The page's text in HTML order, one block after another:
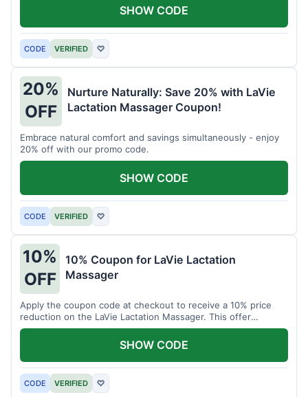
CODE VERIFIED ♡
SHOW CODE
20%
OFF
Nurture Naturally: Save 20% with LaVie
Lactation Massager Coupon!
Embrace natural comfort and savings simultaneously - enjoy
20% off with our promo code.
CODE VERIFIED ♡
SHOW CODE
10%
OFF
10% Coupon for LaVie Lactation
Massager
Apply the coupon code at checkout to receive a 10% price
reduction on the LaVie Lactation Massager. This offer
supports comfortable breastfeeding.
CODE VERIFIED ♡
SHOW CODE